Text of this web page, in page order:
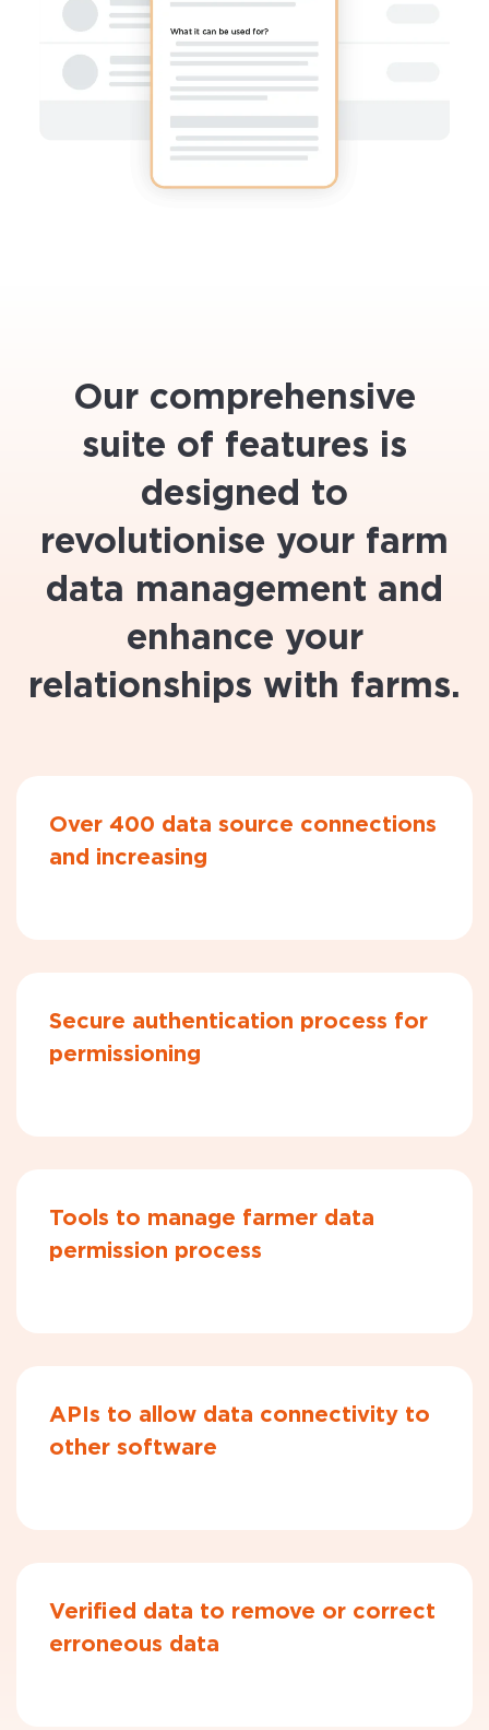
Our comprehensive
suite of features is
designed to
revolutionise your farm
data management and
enhance your
relationships with farms.
Over 400 data source connections
and increasing
Secure authentication process for
permissioning
Tools to manage farmer data
permission process
APIs to allow data connectivity to
other software
Verified data to remove or correct
erroneous data